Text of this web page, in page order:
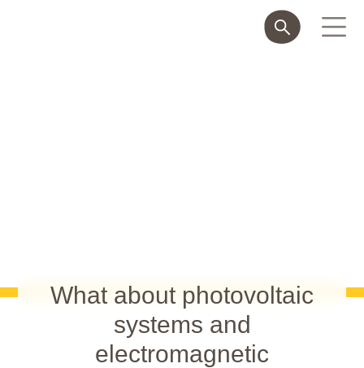
What about photovoltaic
systems and
electromagnetic